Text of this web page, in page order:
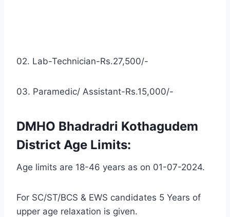
02. Lab-Technician-Rs.27,500/-
03. Paramedic/ Assistant-Rs.15,000/-
DMHO Bhadradri Kothagudem
District Age Limits:
Age limits are 18-46 years as on 01-07-2024.
For SC/ST/BCS & EWS candidates 5 Years of
upper age relaxation is given.